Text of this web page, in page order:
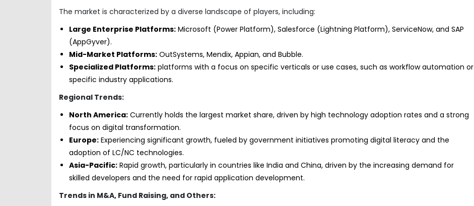
The market is characterized by a diverse landscape of players, including:
Large Enterprise Platforms: Microsoft (Power Platform), Salesforce (Lightning Platform), ServiceNow, and SAP
(AppGyver).
Mid-Market Platforms: OutSystems, Mendix, Appian, and Bubble.
Specialized Platforms: platforms with a focus on specific verticals or use cases, such as workflow automation or
specific industry applications.
Regional Trends:
North America: Currently holds the largest market share, driven by high technology adoption rates and a strong
focus on digital transformation.
Europe: Experiencing significant growth, fueled by government initiatives promoting digital literacy and the
adoption of LC/NC technologies.
Asia-Pacific: Rapid growth, particularly in countries like India and China, driven by the increasing demand for
skilled developers and the need for rapid application development.
Trends in M&A, Fund Raising, and Others: